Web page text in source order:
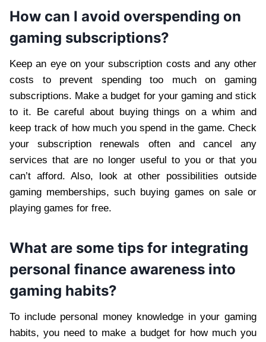
How can I avoid overspending on
gaming subscriptions?
Keep an eye on your subscription costs and any other
costs to prevent spending too much on gaming
subscriptions. Make a budget for your gaming and stick
to it. Be careful about buying things on a whim and
keep track of how much you spend in the game. Check
your subscription renewals often and cancel any
services that are no longer useful to you or that you
can’t afford. Also, look at other possibilities outside
gaming memberships, such buying games on sale or
playing games for free.
What are some tips for integrating
personal finance awareness into
gaming habits?
To include personal money knowledge in your gaming
habits, you need to make a budget for how much you